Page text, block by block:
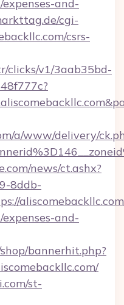
and-
cgi-
csrs-
clicks/v1/3aab35bd-
a/www/delivery/
news/ct.ashx?
8ddb-
and-
bannerhit.php?
st-